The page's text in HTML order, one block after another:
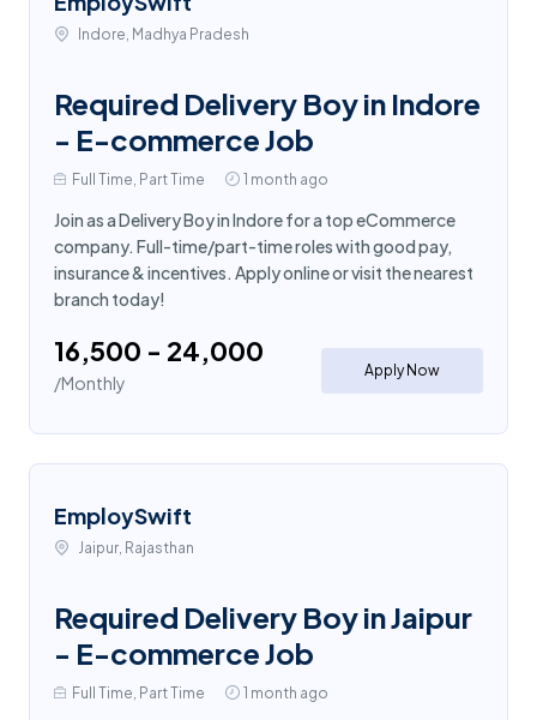
Indore, Madhya Pradesh
Required Delivery Boy in Indore
- E-commerce Job
Full Time, Part Time 1 month ago
Join as a Delivery Boy in Indore for a top eCommerce
company. Full-time/part-time roles with good pay,
insurance & incentives. Apply online or visit the nearest
branch today!
₹16,500 - ₹24,000
/Monthly
Apply Now
EmploySwift
Jaipur, Rajasthan
Required Delivery Boy in Jaipur
- E-commerce Job
Full Time, Part Time 1 month ago